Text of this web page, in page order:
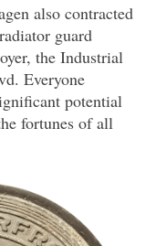
also contracted
guard
the Industrial
Everyone
potential
fortunes of all